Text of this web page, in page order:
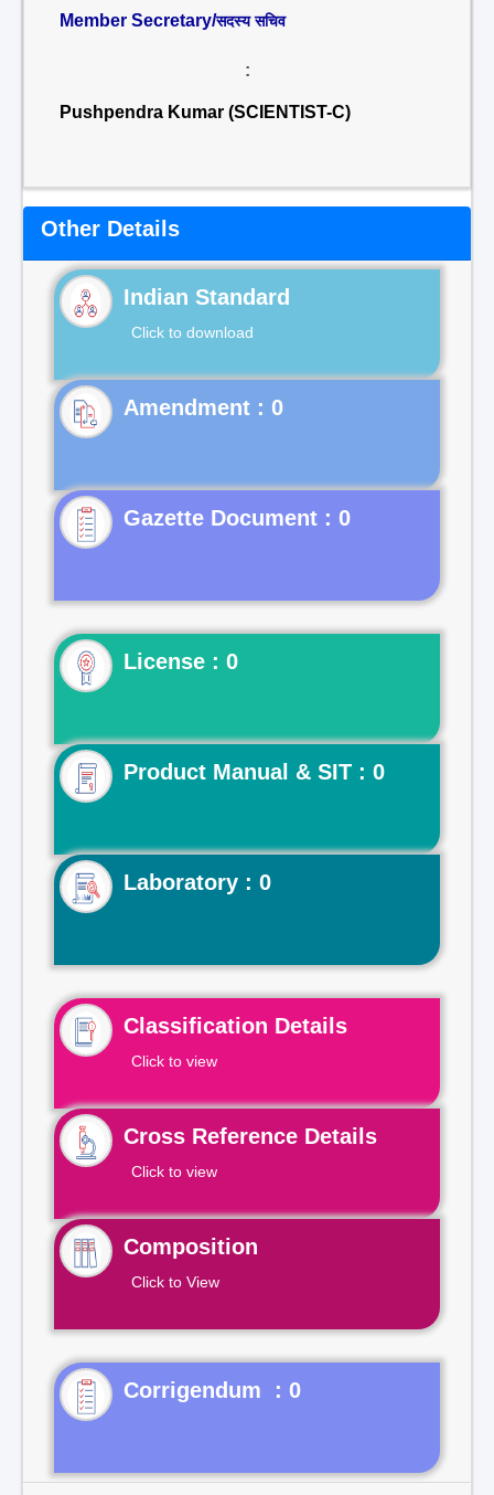
Member Secretary/सदस्य सचिव
:
Pushpendra Kumar (SCIENTIST-C)
Other Details
Indian Standard
Click to download
Gazette Document : 0
License : 0
Product Manual & SIT : 0
Laboratory : 0
Classification Details
Click to view
Cross Reference Details
Click to view
Composition
Click to View
Corrigendum : 0